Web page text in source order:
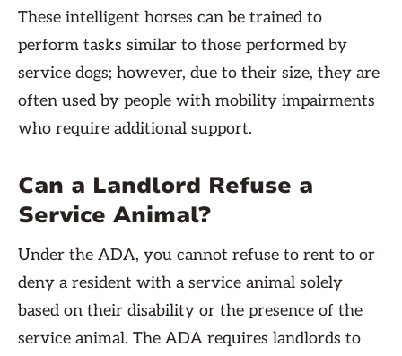
These intelligent horses can be trained to
perform tasks similar to those performed by
service dogs; however, due to their size, they are
often used by people with mobility impairments
who require additional support.
Can a Landlord Refuse a
Service Animal?
Under the ADA, you cannot refuse to rent to or
deny a resident with a service animal solely
based on their disability or the presence of the
service animal. The ADA requires landlords to